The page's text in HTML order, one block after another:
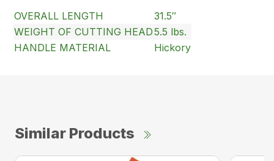
OVERALL LENGTH
31.5″
WEIGHT OF CUTTING HEAD5.5 lbs.
HANDLE MATERIAL
Hickory
Similar Products